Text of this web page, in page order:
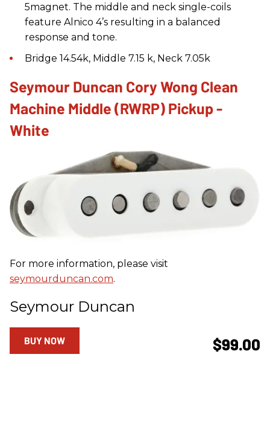
5magnet. The middle and neck single-coils
feature Alnico 4’s resulting in a balanced
response and tone.
Bridge 14.54k, Middle 7.15 k, Neck 7.05k
Seymour Duncan Cory Wong Clean
Machine Middle (RWRP) Pickup -
White
For more information, please visit
seymourduncan.com.
Seymour Duncan
$99.00
BUY NOW